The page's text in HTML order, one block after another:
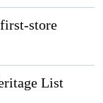
store
List